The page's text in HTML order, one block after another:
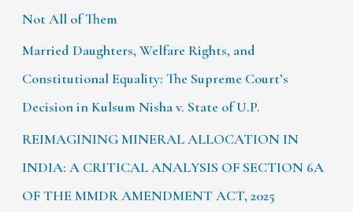
Not All of Them
Married Daughters, Welfare Rights, and
Constitutional Equality: The Supreme Court’s
Decision in Kulsum Nisha v. State of U.P.
REIMAGINING MINERAL ALLOCATION IN
INDIA: A CRITICAL ANALYSIS OF SECTION 6A
OF THE MMDR AMENDMENT ACT, 2025